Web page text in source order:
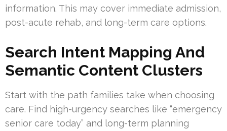
information. This may cover immediate admission,
post-acute rehab, and long-term care options.
Search Intent Mapping And
Semantic Content Clusters
Start with the path families take when choosing
care. Find high-urgency searches like “emergency
senior care today” and long-term planning